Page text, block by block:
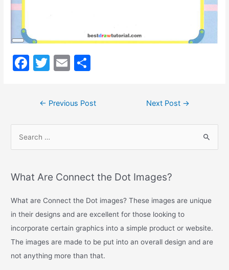
Long
Description
F
b
o
k
T
itt
er
E
ai
l
ar
e
← Previous Post Next Post →
What Are Connect the Dot Images?
What are Connect the Dot images? These images are unique
in their designs and are excellent for those looking to
incorporate certain graphics into a simple product or website.
The images are made to be put into an overall design and are
not anything more than that.